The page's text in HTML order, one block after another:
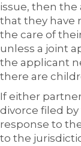
issue, then
that they have
the care of
unless a joint
the applicant
there are
If either
divorce filed by
response to
to the